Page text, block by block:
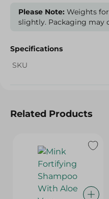
Please Note: Weights
slightly. Packaging may
Specifications
SKU
Related Products